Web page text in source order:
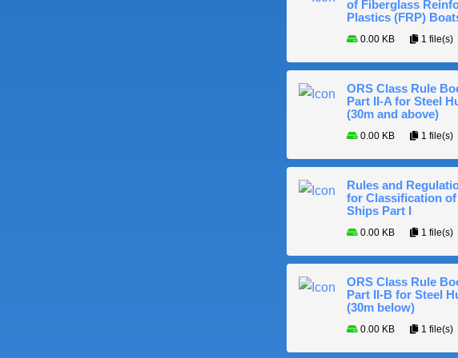
of Fiberglass
Plastics (FRP)
0.00 KB 1 file(s)
ORS Class Rule
Part II-A for Steel
(30m and above)
0.00 KB 1 file(s)
Rules and
for Classification of
Ships Part I
0.00 KB 1 file(s)
ORS Class Rule
Part II-B for Steel
(30m below)
0.00 KB 1 file(s)